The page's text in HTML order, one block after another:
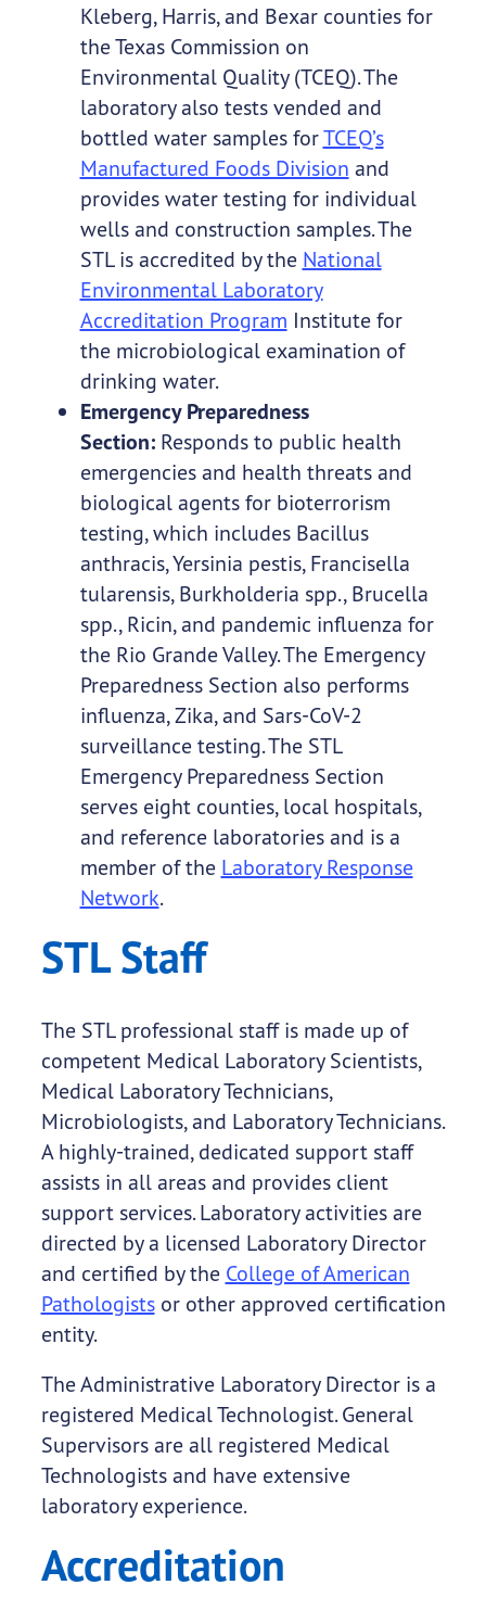
Kleberg, Harris, and Bexar counties for
the Texas Commission on
Environmental Quality (TCEQ). The
laboratory also tests vended and
bottled water samples forTCEQ’s
Manufactured Foods Division and
provides water testing for individual
wells and construction samples. The
STL is accredited by the National
Environmental Laboratory
Accreditation Program Institute for
the microbiological examination of
drinking water.
Emergency Preparedness
Section:Responds to public health
emergencies and health threats and
biological agents for bioterrorism
testing, which includes Bacillus
anthracis, Yersinia pestis, Francisella
tularensis, Burkholderia spp., Brucella
spp., Ricin, and pandemic influenza for
the Rio Grande Valley. The Emergency
Preparedness Section also performs
influenza, Zika, and Sars-CoV-2
surveillance testing. The STL
Emergency Preparedness Section
serves eight counties, local hospitals,
and reference laboratories and is a
member of the Laboratory Response
Network.
STL Staff
The STL professional staff is made up of
competent Medical Laboratory Scientists,
Medical Laboratory Technicians,
Microbiologists, and Laboratory Technicians.
A highly-trained, dedicated support staff
assists in all areas and provides client
support services. Laboratory activities are
directed by a licensed Laboratory Director
and certified by the College of American
Pathologistsor other approved certification
entity.
The Administrative Laboratory Director is a
registered Medical Technologist. General
Supervisors are all registered Medical
Technologists and have extensive
laboratory experience.
Accreditation